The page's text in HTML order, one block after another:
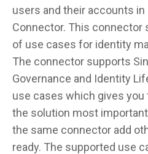
users and their accounts in
Connector. This connector
of use cases for identity
The connector supports
Governance and Identity
use cases which gives
the solution most
the same connector add
ready. The supported use